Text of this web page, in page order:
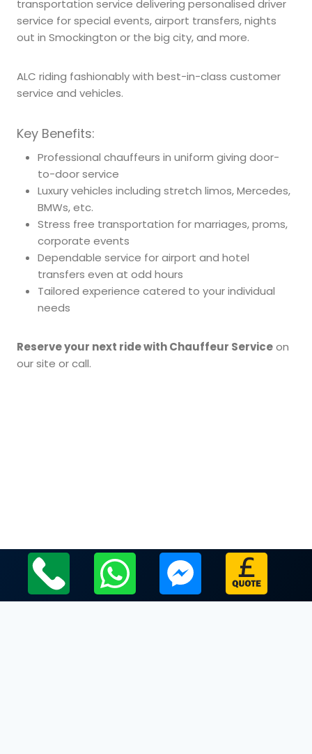
transportation service delivering personalised driver
service for special events, airport transfers, nights
out in Smockington or the big city, and more.
ALC riding fashionably with best-in-class customer
service and vehicles.
Key Benefits:
Professional chauffeurs in uniform giving door-
to-door service
Luxury vehicles including stretch limos, Mercedes,
BMWs, etc.
Stress free transportation for marriages, proms,
corporate events
Dependable service for airport and hotel
transfers even at odd hours
Tailored experience catered to your individual
needs
Reserve your next ride with Chauffeur Serviceon
our site or call.